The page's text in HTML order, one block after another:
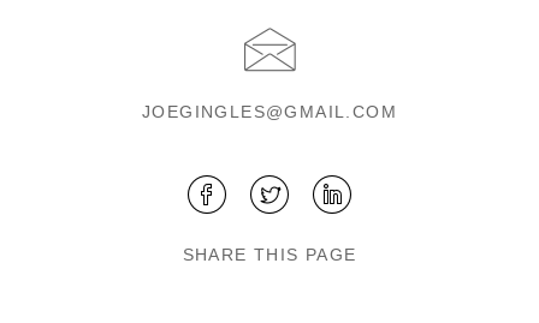
JOEGINGLES@GMAIL.COM
SHARE THIS PAGE